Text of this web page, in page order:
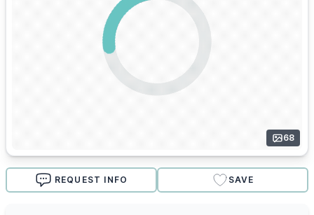
68
REQUEST INFO SAVE